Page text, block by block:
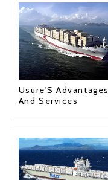
Usure'S Advantages
And Services